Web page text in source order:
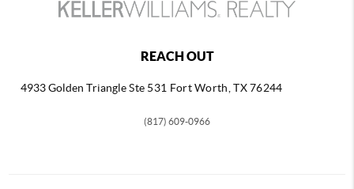
REACH OUT
4933 Golden TriangleSte 531 Fort Worth, TX 76244
(817) 609-0966